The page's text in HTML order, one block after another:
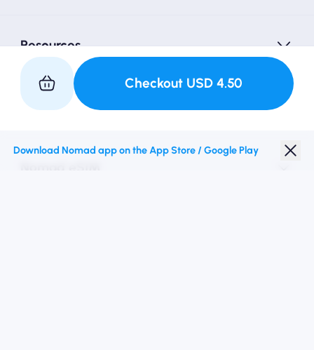
Checkout USD4.50
Resources
Partner with Us
Download Nomad app on the App Store / Google Play